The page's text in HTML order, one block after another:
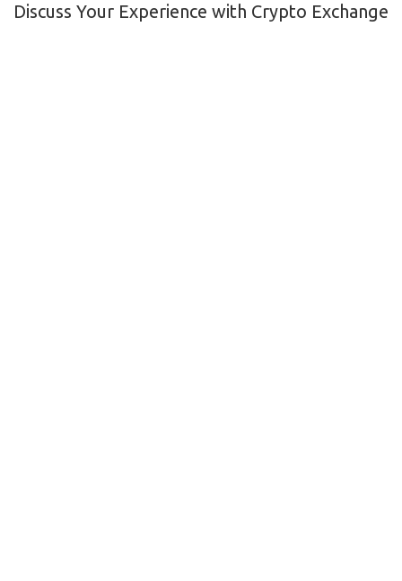
Discuss Your Experience with Crypto Exchange